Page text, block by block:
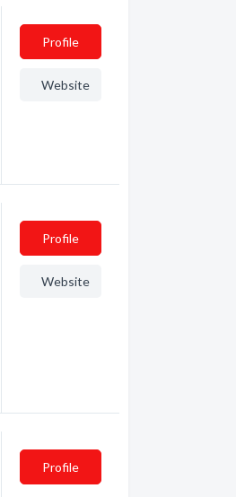
Profile
Website
Profile
Website
Profile